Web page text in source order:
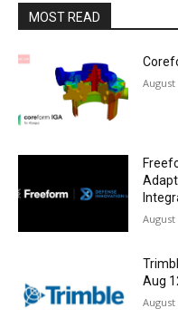
MOST READ
August
August
Aug
August